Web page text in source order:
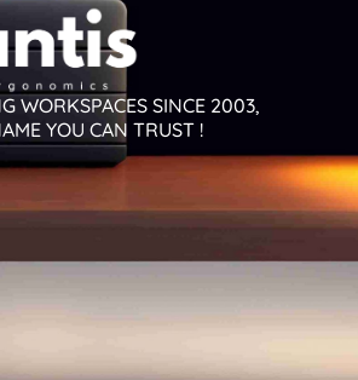
WORKSPACES SINCE 2003,
YOU CAN TRUST !